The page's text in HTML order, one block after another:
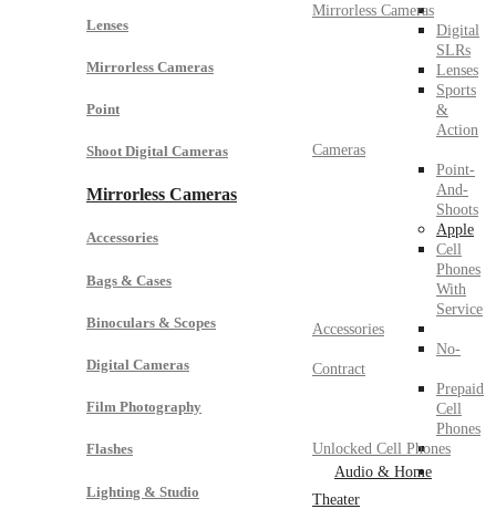
Lenses
Mirrorless Cameras
Point
Shoot Digital Cameras
Mirrorless Cameras
Accessories
Bags & Cases
Binoculars & Scopes
Digital Cameras
Film Photography
Flashes
Lighting & Studio
Mirrorless Cameras
Digital
SLRs
Lenses
Sports
&
Action
Cameras
Point-
And-
Shoots
Apple
Cell
Phones
With
Service
Accessories
No-
Contract
Prepaid
Cell
Phones
Unlocked Cell Phones
Audio & Home
Theater